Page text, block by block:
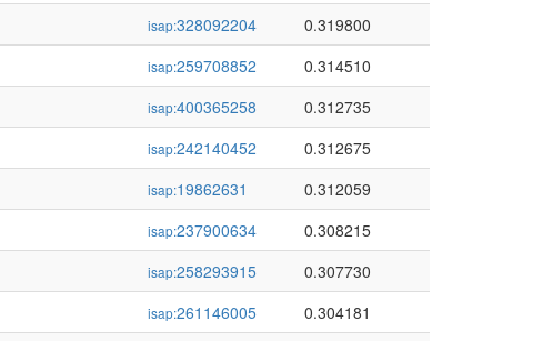
isap:328092204
0.319800
isap:259708852
0.314510
isap:400365258
0.312735
isap:242140452
0.312675
isap:19862631
0.312059
isap:237900634
0.308215
isap:258293915
0.307730
isap:261146005
0.304181